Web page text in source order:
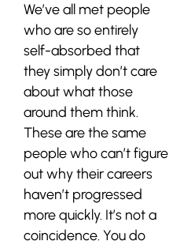
We’ve all met people
who are so entirely
self-absorbed that
they simply don’t care
about what those
around them think.
These are the same
people who can’t figure
out why their careers
haven’t progressed
more quickly. It’s not a
coincidence. You do